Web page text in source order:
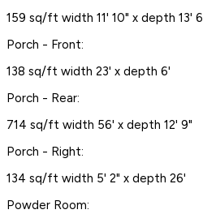
159 sq/ft width 11' 10" x depth 13'
Porch - Front:
138 sq/ft width 23' x depth 6'
Porch - Rear:
714 sq/ft width 56' x depth 12' 9"
Porch - Right:
134 sq/ft width 5' 2" x depth 26'
Powder Room: